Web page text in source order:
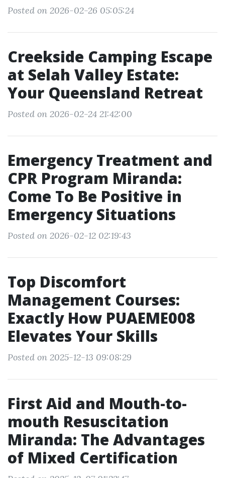
Posted on 2026-02-26 05:05:24
Creekside Camping Escape
at Selah Valley Estate:
Your Queensland Retreat
Posted on 2026-02-24 21:42:00
Emergency Treatment and
CPR Program Miranda:
Come To Be Positive in
Emergency Situations
Posted on 2026-02-12 02:19:43
Top Discomfort
Management Courses:
Exactly How PUAEME008
Elevates Your Skills
Posted on 2025-12-13 09:08:29
First Aid and Mouth-to-
mouth Resuscitation
Miranda: The Advantages
of Mixed Certification